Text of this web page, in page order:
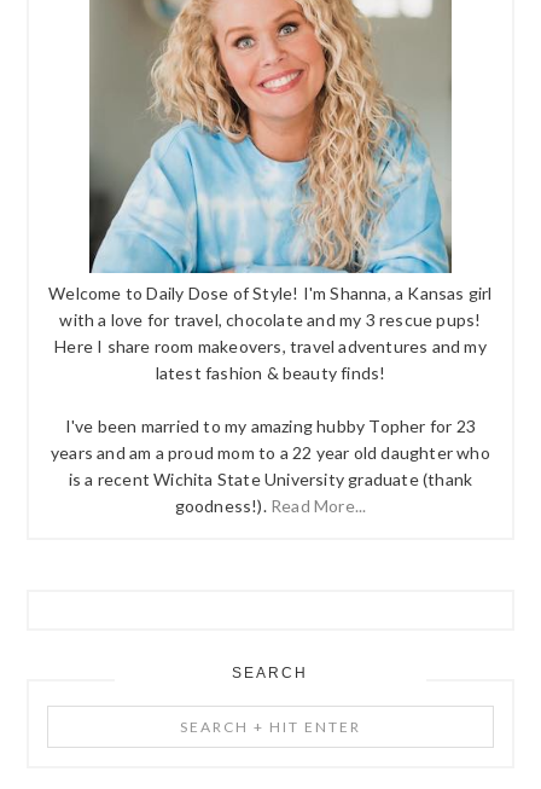
Welcome to Daily Dose of Style! I'm Shanna, a Kansas girl
with a love for travel, chocolate and my 3 rescue pups!
Here I share room makeovers, travel adventures and my
latest fashion & beauty finds!
I've been married to my amazing hubby Topher for 23
years and am a proud mom to a 22 year old daughter who
is a recent Wichita State University graduate (thank
goodness!). Read More...
SEARCH
+